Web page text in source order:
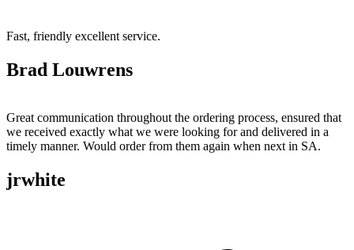
Fast, friendly excellent service.
Brad Louwrens
Great communication throughout the ordering process, ensured that
we received exactly what we were looking for and delivered in a
timely manner. Would order from them again when next in SA.
jrwhite